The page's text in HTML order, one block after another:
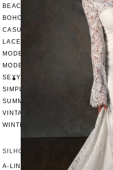
BEACH
BOHO
CASUAL
LACE
MODERN
MODEST
SEXY
SIMPLE
SUMMER
VINTAGE
WINTER
SILHOUETTES
A-LINE